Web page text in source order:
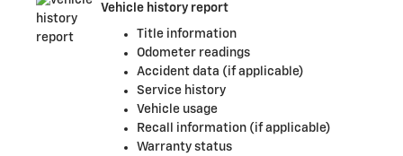
Vehicle history report
Title information
Odometer readings
Accident data (if applicable)
Service history
Vehicle usage
Recall information (if applicable)
Warranty status